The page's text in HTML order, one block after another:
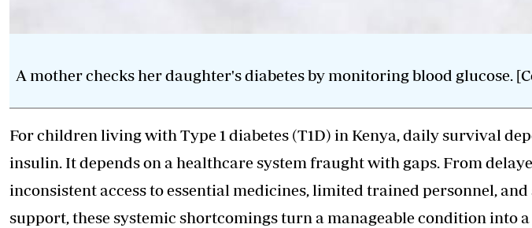
A mother checks her daughter's diabetes by monitoring blood glucose.
For children living with Type 1 diabetes (T1D) in Kenya, daily survival
insulin. It depends on a healthcare system fraught with gaps. From
inconsistent access to essential medicines, limited trained personnel, and
support, these systemic shortcomings turn a manageable condition into